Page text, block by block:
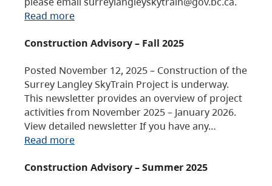
Read more
Construction Advisory – Fall 2025
Posted November 12, 2025 – Construction of the
Surrey Langley SkyTrain Project is underway.
This newsletter provides an overview of project
activities from November 2025 – January 2026.
View detailed newsletter If you have any…
Read more
Construction Advisory – Summer 2025